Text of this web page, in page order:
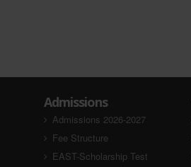
Admissions
Admissions 2026-2027
Fee Structure
EAST-Scholarship Test